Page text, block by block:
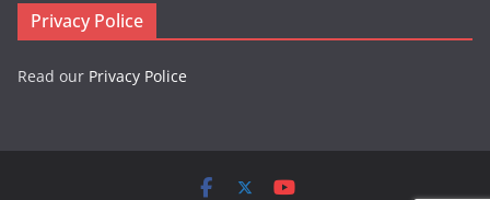
Privacy Police
Read our Privacy Police